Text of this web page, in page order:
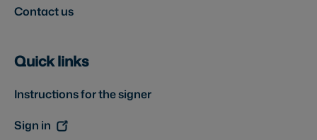
Contact us
Quick links
Instructions for the signer
Sign in